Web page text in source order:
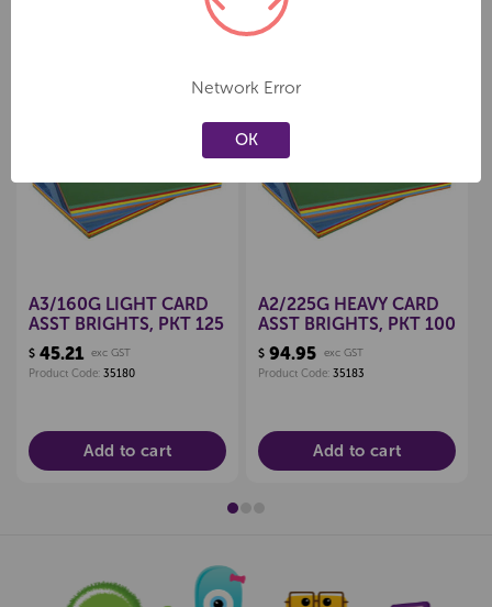
A3/160G LIGHT CARD
ASST BRIGHTS, PKT 125
$ 45.21 exc GST
Product Code: 35180
Add to cart
A2/225G HEAVY CARD
ASST BRIGHTS, PKT 100
$ 94.95 exc GST
Product Code: 35183
Add to cart
Network Error
OK